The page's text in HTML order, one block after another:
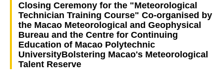
Closing Ceremony for the "Meteorological
Technician Training Course" Co-organised by
the Macao Meteorological and Geophysical
Bureau and the Centre for Continuing
Education of Macao Polytechnic
UniversityBolstering Macao's Meteorological
Talent Reserve